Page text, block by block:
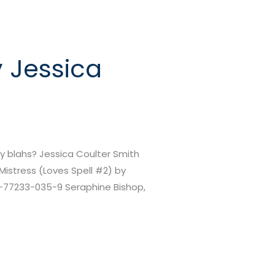
Jessica
blahs? Jessica Coulter Smith
(Loves Spell #2) by
77233-035-9 Seraphine Bishop,